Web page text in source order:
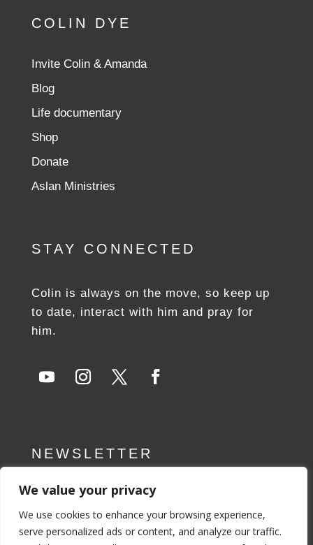
We value your privacy
We use cookies to enhance your browsing experience,
serve personalized ads or content, and analyze our traffic.
COLIN DYE
Invite Colin & Amanda
Blog
Life documentary
Shop
Donate
Aslan Ministries
STAY CONNECTED
Colin is always on the move, so keep up
to date, interact with him and pray for
him.
NEWSLETTER